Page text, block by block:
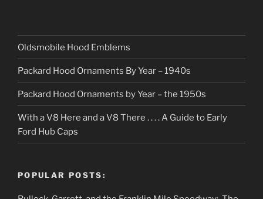
Oldsmobile Hood Emblems
Packard Hood Ornaments By Year – 1940s
Packard Hood Ornaments by Year – the 1950s
With a V8 Here and a V8 There . . . . A Guide to Early
Ford Hub Caps
POPULAR POSTS: